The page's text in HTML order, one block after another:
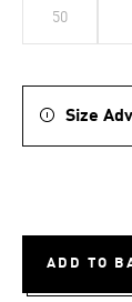
50
Size
ADD TO